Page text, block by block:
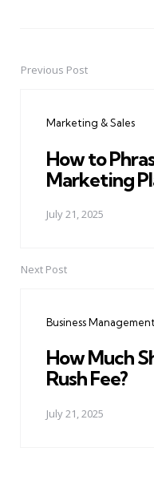
PostPrevious Post
Marketing & Sales
How to
Marketing
July 21, 2025
Next Post
Business Management
How Much
Rush Fee?
July 21, 2025